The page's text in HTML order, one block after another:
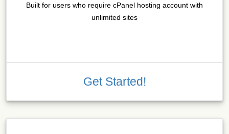
Built for users who require cPanel hosting account with
unlimited sites
Get Started!